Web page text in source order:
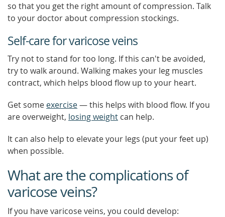
so that you get the right amount of compression. Talk
to your doctor about compression stockings.
Self-care for varicose veins
Try not to stand for too long. If this can't be avoided,
try to walk around. Walking makes your leg muscles
contract, which helps blood flow up to your heart.
Get some exercise— this helps with blood flow. If you
are overweight, losing weight can help.
It can also help to elevate your legs (put your feet up)
when possible.
What are the complications of
varicose veins?
If you have varicose veins, you could develop: